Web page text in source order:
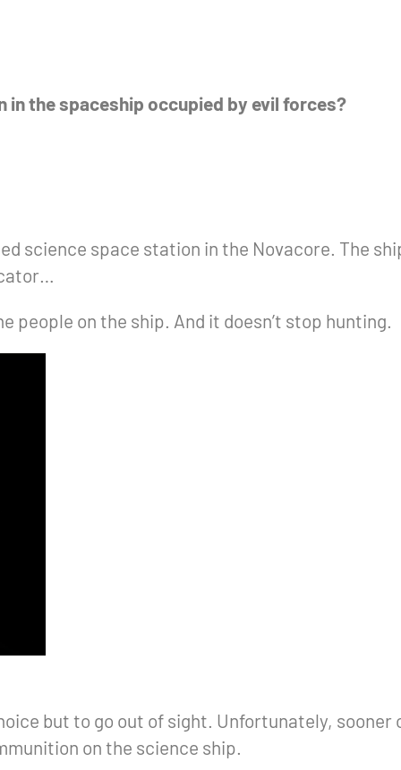
in the spaceship occupied by evil forces?
science space station in the Novacore. The
people on the ship. And it doesn’t stop hunting.
but to go out of sight. Unfortunately, sooner
on the science ship.